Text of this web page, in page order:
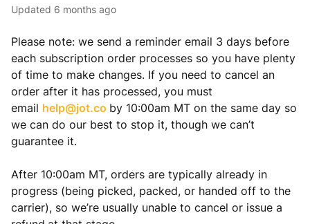
Updated 6 months ago
Please note: we send a reminder email 3 days before
each subscription order processes so you have plenty
of time to make changes. If you need to cancel an
order after it has processed, you must
email help@jot.co by 10:00am MT on the same day so
we can do our best to stop it, though we can’t
guarantee it.
After 10:00am MT, orders are typically already in
progress (being picked, packed, or handed off to the
carrier), so we’re usually unable to cancel or issue a